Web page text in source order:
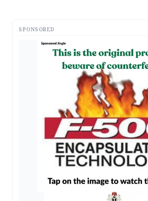
SPONSORED